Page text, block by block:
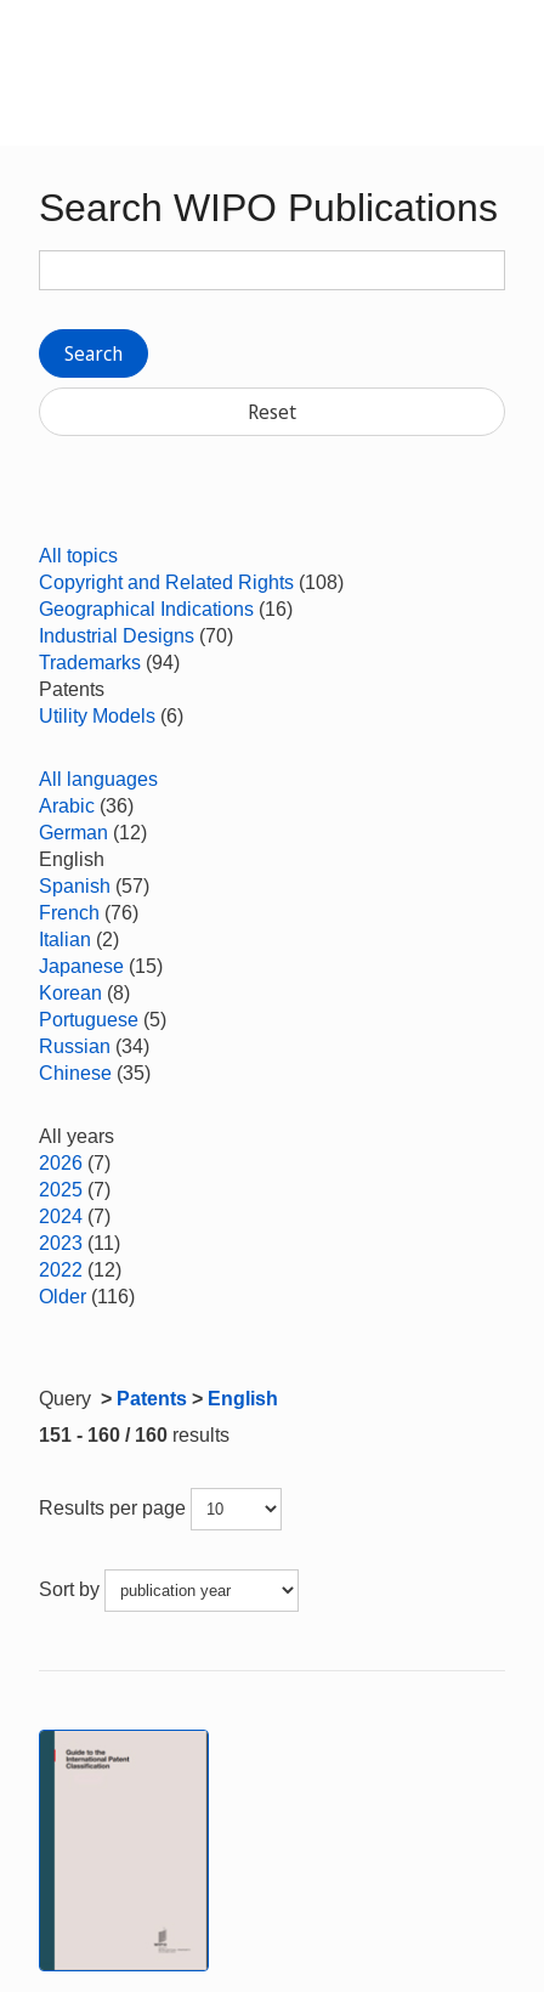
Search WIPO Publications
Search
Reset
All topics
Copyright and Related Rights (108)
Geographical Indications (16)
Industrial Designs (70)
Trademarks (94)
Patents
Utility Models (6)
All languages
Arabic (36)
German (12)
English
Spanish (57)
French (76)
Italian (2)
Japanese (15)
Korean (8)
Portuguese (5)
Russian (34)
Chinese (35)
All years
2026 (7)
2025 (7)
2024 (7)
2023 (11)
2022 (12)
Older (116)
Query > Patents > English
151 - 160 / 160 results
Results per page
Sort by